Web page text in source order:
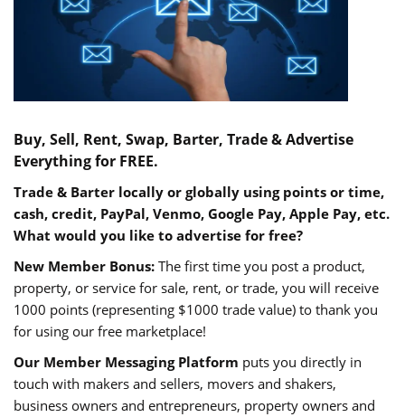
Buy, Sell, Rent, Swap, Barter, Trade & Advertise
Everything for FREE.
Trade & Barter locally or globally using points or time,
cash, credit, PayPal, Venmo, Google Pay, Apple Pay, etc.
What would you like to advertise for free?
New Member Bonus: The first time you post a product,
property, or service for sale, rent, or trade, you will receive
1000 points (representing $1000 trade value) to thank you
for using our free marketplace!
Our Member Messaging Platform puts you directly in
touch with makers and sellers, movers and shakers,
business owners and entrepreneurs, property owners and